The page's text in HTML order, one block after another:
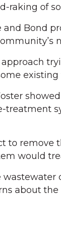
raking of
Bond
existing
treatment
to remove
would
about the